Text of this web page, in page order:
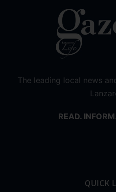
The leading local news
READ.
QUICK